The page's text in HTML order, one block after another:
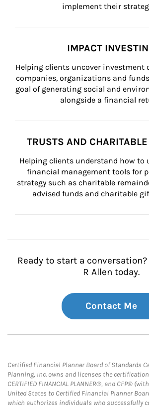
implement their
IMPACT
Helping clients uncover investment
companies, organizations and
goal of generating social and
alongside a financial
TRUSTS AND
Helping clients understand how to
financial management tools for
strategy such as charitable
advised funds and charitable
Ready to start a conversation?
R Allen today.
Contact Me
Certified Financial Planner Board of Standards
Planning, Inc. owns and licenses the
CERTIFIED FINANCIAL PLANNER®, and CFP®
United States to Certified Financial Planner
which authorizes individuals who successfully